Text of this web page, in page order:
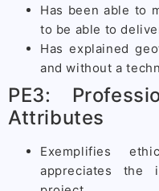
Has been able to
to be able to
Has explained
and without a
PE3:
Attributes
Exemplifies
appreciates the